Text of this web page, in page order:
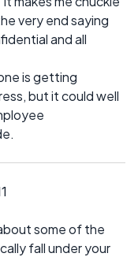
very end saying
and all
is getting
but it could well
some of the
fall under your